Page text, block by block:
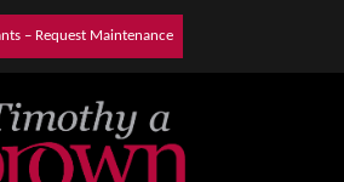
– Request Maintenance